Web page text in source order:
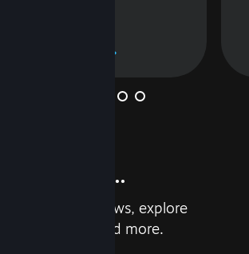
more...
read reviews, explore
and more.